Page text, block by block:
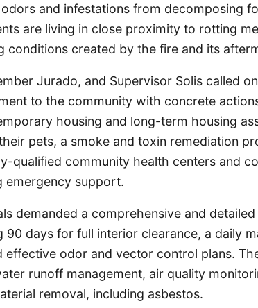
odors and infestations from decomposing
are living in close proximity to rotting
conditions created by the fire and its
Jurado, and Supervisor Solis called
to the community with concrete
housing and long-term housing
pets, a smoke and toxin remediation
qualified community health centers and
emergency support.
demanded a comprehensive and
90 days for full interior clearance, a daily
effective odor and vector control plans.
runoff management, air quality
removal, including asbestos.